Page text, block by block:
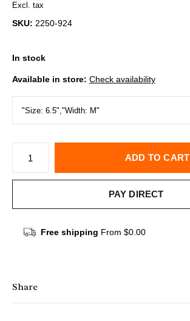
Excl. tax
SKU: 2250-924
In stock
Available in store: Check availability
ADD TO CART
PAY DIRECT
Free shipping From $0.00
Share